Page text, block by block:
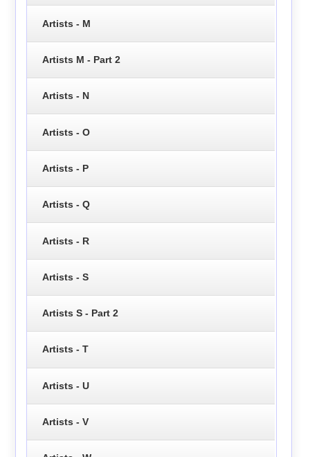
Artists - M
Artists M - Part 2
Artists - N
Artists - O
Artists - P
Artists - Q
Artists - R
Artists - S
Artists S - Part 2
Artists - T
Artists - U
Artists - V